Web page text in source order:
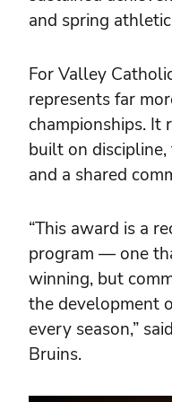
and spring
For Valley
represents far
championships. It
built on
and a shared
“This award is a
program — one
winning, but
the development
every season,”
Bruins.